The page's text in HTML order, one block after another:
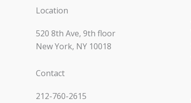
Location
520 8th Ave, 9th floor
New York, NY 10018
Contact
212-760-2615